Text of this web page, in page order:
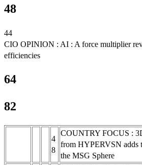
48
44
CIO OPINION : AI : A force multiplier
efficiencies
64
82
4
8
COUNTRY FOCUS :
from HYPERVSN adds
the MSG Sphere